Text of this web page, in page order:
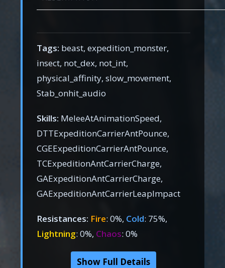
Tags: beast, expedition_monster,
insect, not_dex, not_int,
physical_affinity, slow_movement,
Stab_onhit_audio
Skills: MeleeAtAnimationSpeed,
DTTExpeditionCarrierAntPounce,
CGEExpeditionCarrierAntPounce,
TCExpeditionAntCarrierCharge,
GAExpeditionAntCarrierCharge,
GAExpeditionAntCarrierLeapImpact
Resistances: Fire: 0%, Cold: 75%,
Lightning: 0%, Chaos: 0%
Show Full Details